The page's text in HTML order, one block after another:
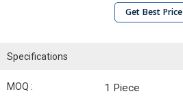
Get Best Price
Specifications
MOQ : 1 Piece